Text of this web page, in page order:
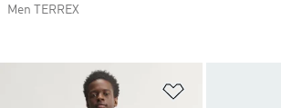
Men TERREX